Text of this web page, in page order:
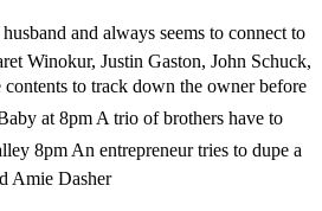
and always seems to connect to
Winokur, Justin Gaston, John Schuck,
to track down the owner before
at 8pm A trio of brothers have to
8pm An entrepreneur tries to dupe a
Amie Dasher